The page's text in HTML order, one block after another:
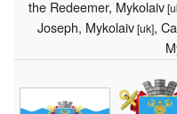
the Redeemer, Mykolaiv
Joseph, Mykolaiv[uk],